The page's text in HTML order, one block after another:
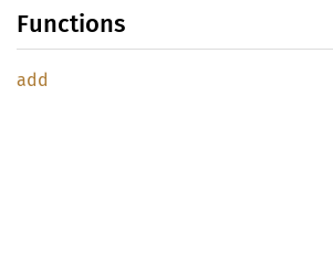
Functions
add